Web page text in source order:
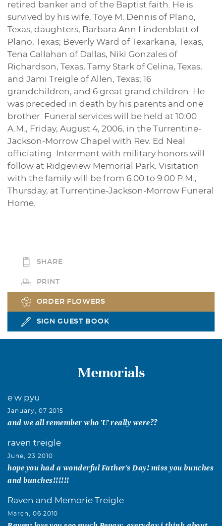
retired banker and of the Baptist faith. He is
survived by his wife, Toye M. Dennis of Plano,
Texas; daughters, Barbara Ann Lindenblatt of
Plano, Texas; Beverly Ward of Texarkana, Texas,
Tena Callahan of Dallas, Niki Gonzales of
Richardson, Texas, Tamy Stark of Celina, Texas,
and Jami Treigle of Allen, Texas; 16
grandchildren; and 6 great grand children. He
was preceded in death by his parents and one
brother. Funeral services will be held at 10:00
A.M., Friday, August 4, 2006, in the Turrentine-
Jackson-Morrow Chapel with Rev. Ed Neal
officiating. Interment with military honors will
follow at Ridgeview Memorial Park. Visitation
with the family will be from 6:00 to 9:00 P.M.,
Thursday, at Turrentine-Jackson-Morrow Funeral
Home.
SHARE
PRINT
ORDER FLOWERS
SIGN GUEST BOOK
Memorials
e w pyu
January, 07 2015
and we all remember who 'U' really were??
raven treigle
June, 23 2010
hope you had a wonderful Father's Day! miss you bunches
and bunches!!!!!!
Raven and Memorie Treigle
March, 06 2010